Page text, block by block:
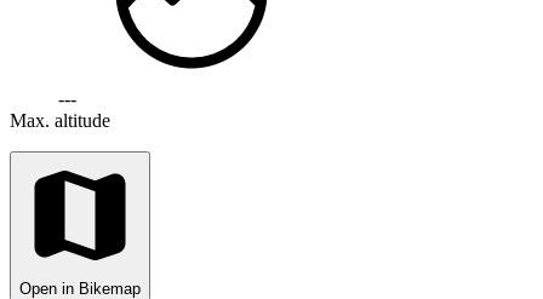
---
Max. altitude
Open in Bikemap